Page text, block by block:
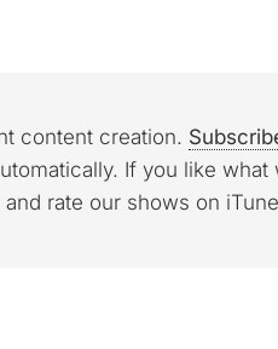
content creation.
If you like what
and rate our shows on